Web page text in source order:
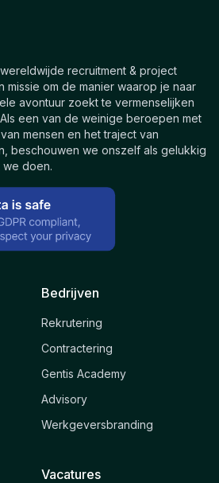
recruitment & project
missie om de manier waarop je naar
avontuur zoekt te vermenselijken
een van de weinige beroepen met
mensen en het traject van
beschouwen we onszelf als gelukkig
we doen.
Bedrijven
Rekrutering
Contractering
Gentis Academy
Advisory
Werkgeversbranding
Vacatures